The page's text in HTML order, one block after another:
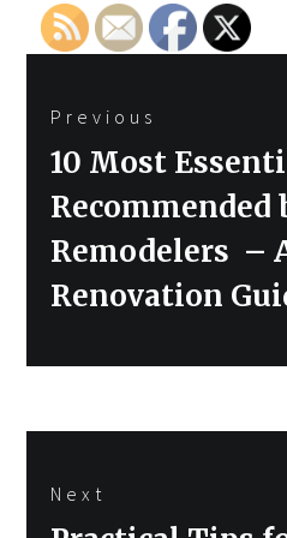
navigation
Previous
Previous
10 Most
Remodelers –
Renovation
Next
Next